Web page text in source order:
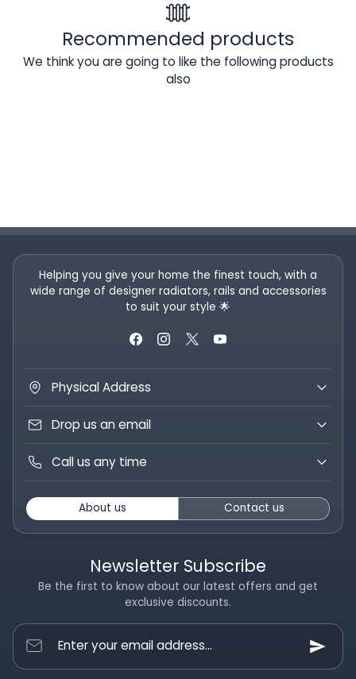
Recommended products
We think you are going to like the following products
also
Helping you give your home the finest touch, with a
wide range of designer radiators, rails and accessories
to suit your style 🌟
Physical Address
Drop us an email
Call us any time
About us Contact us
Newsletter Subscribe
Be the first to know about our latest offers and get
exclusive discounts.
Enter your email address...